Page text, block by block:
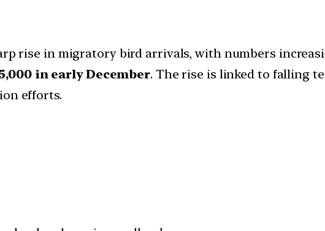
rise in migratory bird arrivals, with numbers
in early December. The rise is linked to falling
efforts.